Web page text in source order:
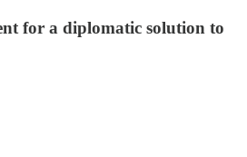
for a diplomatic solution to